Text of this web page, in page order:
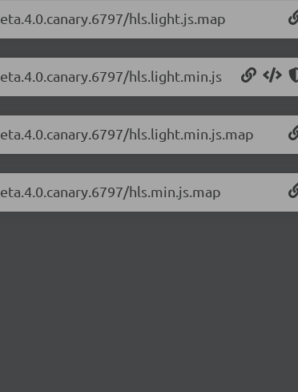
hls.light.js.map
hls.light.min.js
hls.light.min.js.map
hls.min.js.map